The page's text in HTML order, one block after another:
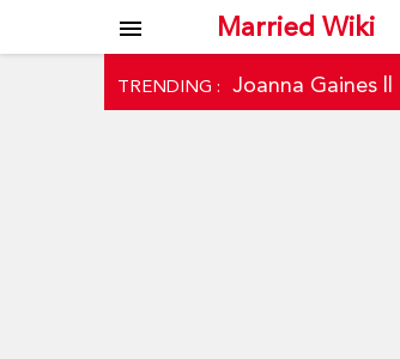
Married Wiki
menu
TRENDING : Joanna Gaines